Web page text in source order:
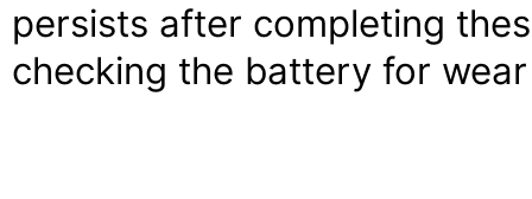
persists after completing
checking the battery for